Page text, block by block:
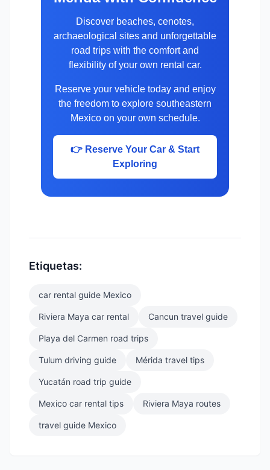
Discover beaches, cenotes,
archaeological sites and unforgettable
road trips with the comfort and
flexibility of your own rental car.
Reserve your vehicle today and enjoy
the freedom to explore southeastern
Mexico on your own schedule.
👉 Reserve Your Car & Start
Exploring
Etiquetas:
car rental guide Mexico
Riviera Maya car rental Cancun travel guide
Playa del Carmen road trips
Tulum driving guide Mérida travel tips
Yucatán road trip guide
Mexico car rental tips Riviera Maya routes
travel guide Mexico